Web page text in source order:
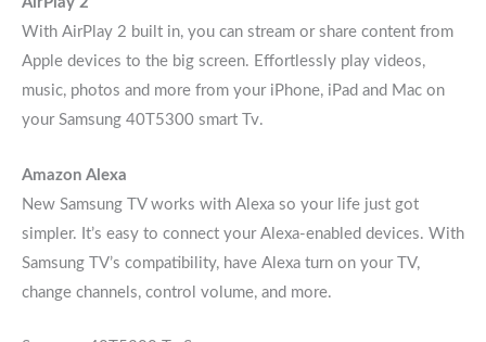
With AirPlay 2 built in, you can stream or share content from
Apple devices to the big screen. Effortlessly play videos,
music, photos and more from your iPhone, iPad and Mac on
your Samsung 40T5300 smart Tv.
Amazon Alexa
New Samsung TV works with Alexa so your life just got
simpler. It’s easy to connect your Alexa-enabled devices. With
Samsung TV’s compatibility, have Alexa turn on your TV,
change channels, control volume, and more.